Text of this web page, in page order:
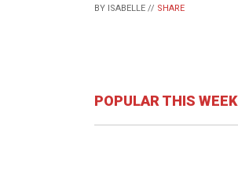
BY ISABELLE // SHARE
POPULAR THIS WEEK